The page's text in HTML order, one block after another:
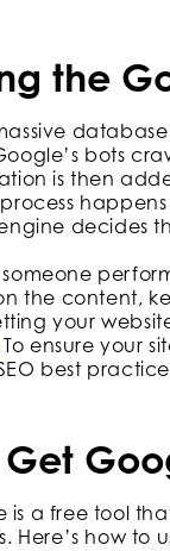
the
bots
is then
decides
the content,
your
To ensure your
best
is a free tool
Here’s how to